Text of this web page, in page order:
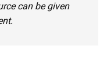
can be given